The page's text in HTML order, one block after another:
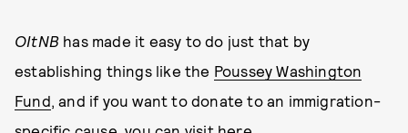
OItNB has made it easy to do just that by
establishing things like the Poussey Washington
Fund, and if you want to donate to an immigration-